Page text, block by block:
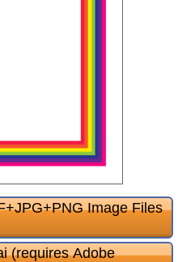
Image Files
(requires Adobe